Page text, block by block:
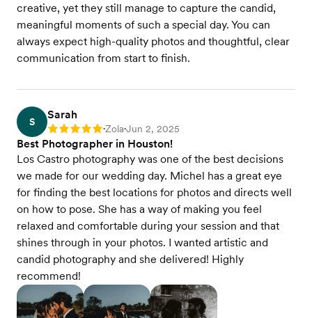
creative, yet they still manage to capture the candid,
meaningful moments of such a special day. You can
always expect high-quality photos and thoughtful, clear
communication from start to finish.
S
Sarah
Rating: 5 •Zola•Jun 2, 2025
Best Photographer in Houston!
Los Castro photography was one of the best decisions
we made for our wedding day. Michel has a great eye
for finding the best locations for photos and directs well
on how to pose. She has a way of making you feel
relaxed and comfortable during your session and that
shines through in your photos. I wanted artistic and
candid photography and she delivered! Highly
recommend!